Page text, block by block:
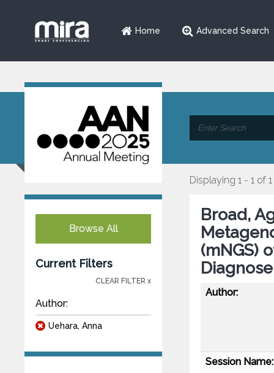
Home Advanced Search
Browse All
Current Filters
CLEAR FILTER x
Author:
Uehara, Anna
Displaying 1 - 1 of 1
Broad,
(mNGS)
Author:
Session Name: